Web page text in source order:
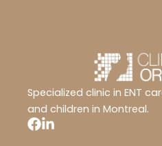
Specialized clinic in ENT
and children in Montreal.